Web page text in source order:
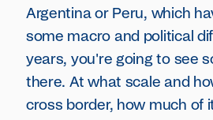
Argentina or Peru, which
some macro and political
years, you're going to see
there. At what scale and
cross border, how much of